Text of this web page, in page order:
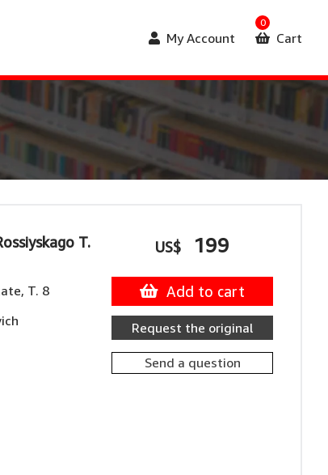
My Account Cart
0
T.
T. 8
US$ 199
Add to cart
Request the original
Send a question